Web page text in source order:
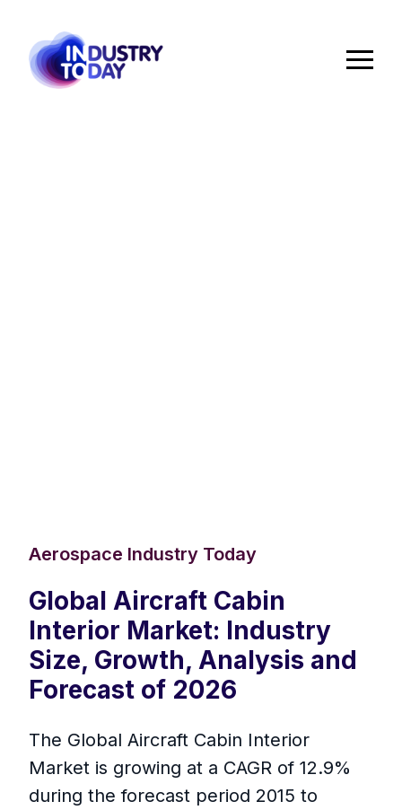
Aerospace Industry Today
Global Aircraft Cabin
Interior Market: Industry
Size, Growth, Analysis and
Forecast of 2026
The Global Aircraft Cabin Interior
Market is growing at a CAGR of 12.9%
during the forecast period 2015 to